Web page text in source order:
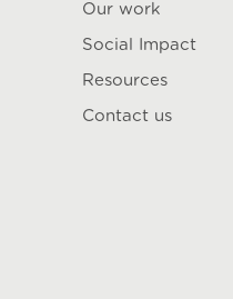
Our work
Social Impact
Resources
Contact us